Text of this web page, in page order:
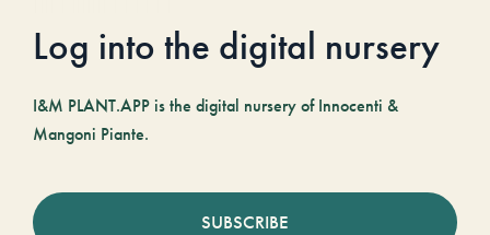
Log into the digital nursery
I&M PLANT.APP is the digital nursery of Innocenti &
Mangoni Piante.
SUBSCRIBE